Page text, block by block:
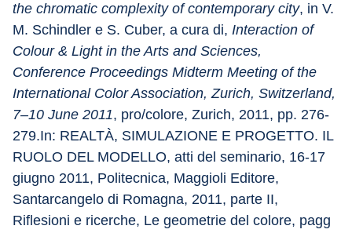
the chromatic complexity of contemporary city, in V.
M. Schindler e S. Cuber, a cura di, Interaction of
Colour & Light in the Arts and Sciences,
Conference Proceedings Midterm Meeting of the
International Color Association, Zurich, Switzerland,
7–10 June 2011, pro/colore, Zurich, 2011, pp. 276-
279.In: REALTÀ, SIMULAZIONE E PROGETTO. IL
RUOLO DEL MODELLO, atti del seminario, 16-17
giugno 2011, Politecnica, Maggioli Editore,
Santarcangelo di Romagna, 2011, parte II,
Riflesioni e ricerche, Le geometrie del colore, pagg